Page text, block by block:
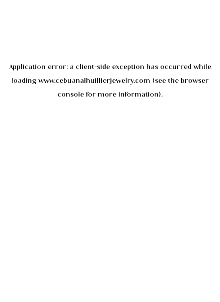
Application error: a client-side exception has occurred while
loading www.cebuanalhuillierjewelry.com (see the browser
console for more information).